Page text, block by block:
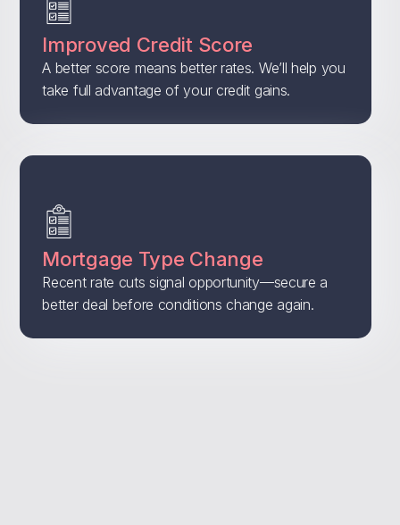
Improved Credit Score
A better score means better rates. We’ll help you
take full advantage of your credit gains.
Mortgage Type Change
Recent rate cuts signal opportunity—secure a
better deal before conditions change again.